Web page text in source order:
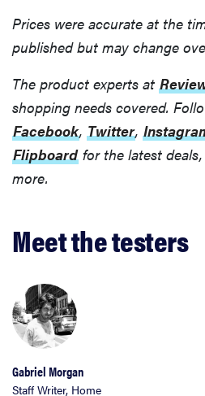
Prices were accurate at the
published but may change
The product experts at
shopping needs covered.
Facebook, Twitter,
Flipboard for the latest
more.
Meet the testers
Gabriel Morgan
Staff Writer, Home